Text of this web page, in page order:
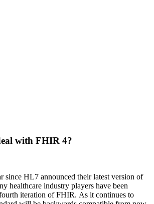
with FHIR 4?
since HL7 announced their latest version of
healthcare industry players have been
iteration of FHIR. As it continues to